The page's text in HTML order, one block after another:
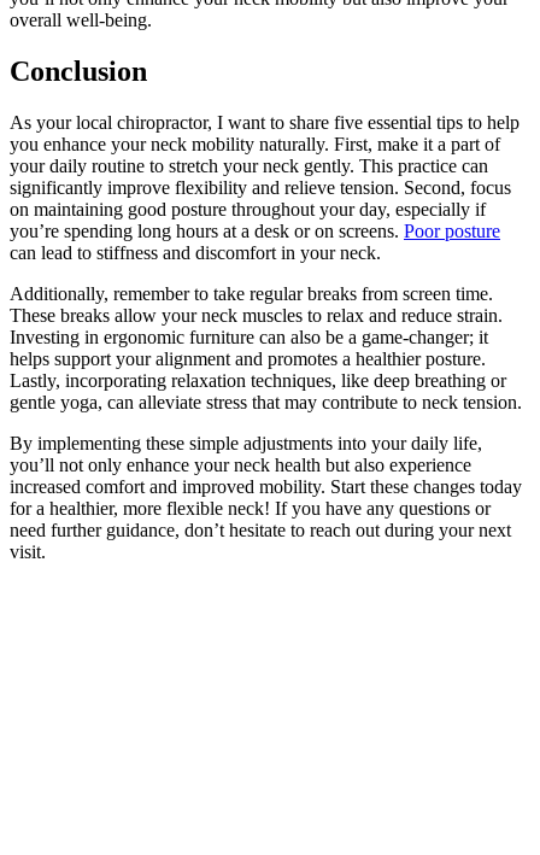
overall well-being.
Conclusion
As your local chiropractor, I want to share five essential tips to help
you enhance your neck mobility naturally. First, make it a part of
your daily routine to stretch your neck gently. This practice can
significantly improve flexibility and relieve tension. Second, focus
on maintaining good posture throughout your day, especially if
you’re spending long hours at a desk or on screens. Poor posture
can lead to stiffness and discomfort in your neck.
Additionally, remember to take regular breaks from screen time.
These breaks allow your neck muscles to relax and reduce strain.
Investing in ergonomic furniture can also be a game-changer; it
helps support your alignment and promotes a healthier posture.
Lastly, incorporating relaxation techniques, like deep breathing or
gentle yoga, can alleviate stress that may contribute to neck tension.
By implementing these simple adjustments into your daily life,
you’ll not only enhance your neck health but also experience
increased comfort and improved mobility. Start these changes today
for a healthier, more flexible neck! If you have any questions or
need further guidance, don’t hesitate to reach out during your next
visit.